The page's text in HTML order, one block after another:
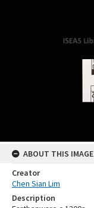
ABOUT THIS IMAGE
Creator
Chen Sian Lim
Description